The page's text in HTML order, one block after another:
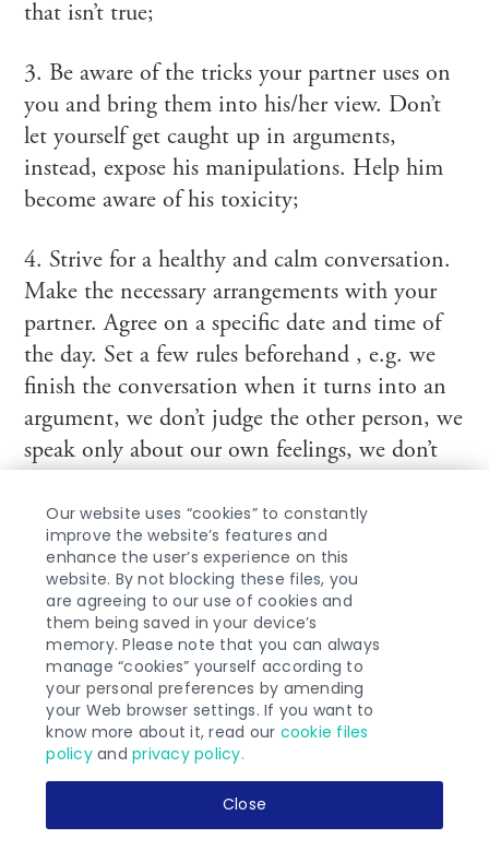
that isn’t true;
3. Be aware of the tricks your partner uses on
you and bring them into his/her view. Don’t
let yourself get caught up in arguments,
instead, expose his manipulations. Help him
become aware of his toxicity;
4. Strive for a healthy and calm conversation.
Make the necessary arrangements with your
partner. Agree on a specific date and time of
the day. Set a few rules beforehand , e.g. we
finish the conversation when it turns into an
argument, we don’t judge the other person, we
speak only about our own feelings, we don’t
breaks one of the rules, stop the conversation
and arrange for another date.
5. Reach for the support of a relationship
coach or psychologist specializing in this field;
6. Take greater care of yourself in this difficult
time. Take the most of any opportunity for a
me-time. Take a walk, read a book in the park
or in a cafe, go see other people;
Our website uses “cookies” to constantly
improve the website’s features and
enhance the user’s experience on this
website. By not blocking these files, you
are agreeing to our use of cookies and
them being saved in your device’s
memory. Please note that you can always
manage “cookies” yourself according to
your personal preferences by amending
your Web browser settings. If you want to
know more about it, read our cookie files
policyandprivacy policy.
Close